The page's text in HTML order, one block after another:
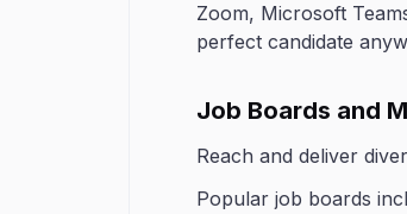
Zoom, Microsoft
perfect candidate
Job Boards and
Reach and deliver
Popular job boards